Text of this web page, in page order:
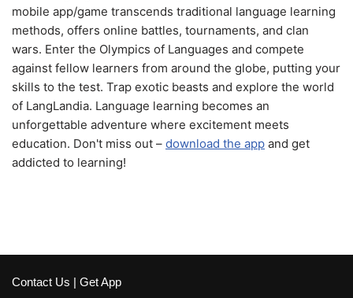
mobile app/game transcends traditional language learning
methods, offers online battles, tournaments, and clan
wars. Enter the Olympics of Languages and compete
against fellow learners from around the globe, putting your
skills to the test. Trap exotic beasts and explore the world
of LangLandia. Language learning becomes an
unforgettable adventure where excitement meets
education. Don't miss out – download the app and get
addicted to learning!
Contact Us | Get App